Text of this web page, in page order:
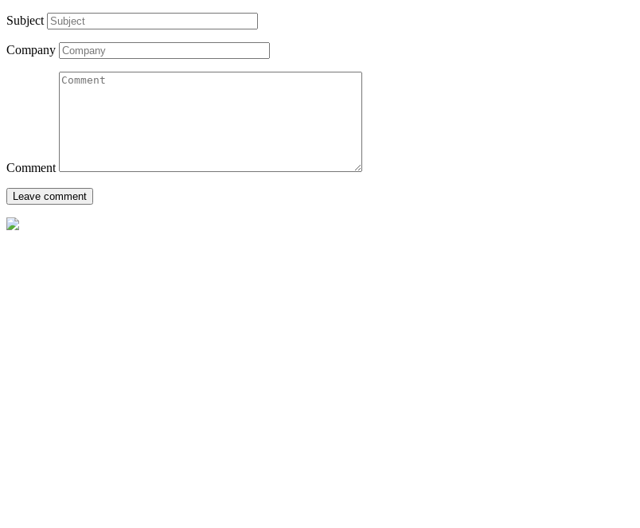
Subject
Company
Comment